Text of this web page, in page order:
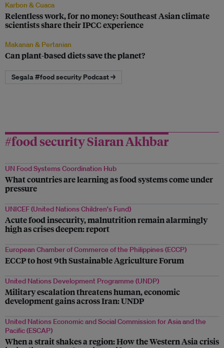
Karbon & Cuaca
Relentless work, for no money: Southeast Asian climate
scientists share their IPCC experience
Makanan & Pertanian
Can plant-based diets save the planet?
Segala #food security Podcast →
#food security Siaran Akhbar
UN Food Systems Coordination Hub
What countries are learning as food systems come under
pressure
UNICEF (United Nations Children's Fund)
Acute food insecurity, malnutrition remain alarmingly
high as crises deepen: report
European Chamber of Commerce of the Philippines (ECCP)
ECCP to host 9th Sustainable Agriculture Forum
United Nations Development Programme (UNDP)
Military escalation threatens human, economic
development gains across Iran: UNDP
United Nations Economic and Social Commission for Asia and the
Pacific (ESCAP)
When a strait shakes a region: How the Western Asia crisis